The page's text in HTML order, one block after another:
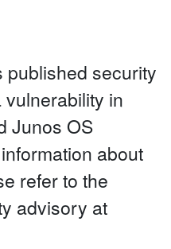
security
in
Junos OS
about
refer to the
advisory at